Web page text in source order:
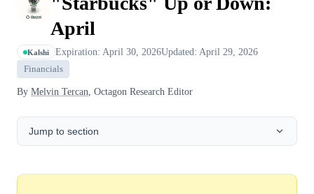
April
Kalshi Expiration: April 30, 2026Updated: April 29, 2026
Financials
By Melvin Tercan, Octagon Research Editor
Jump to section